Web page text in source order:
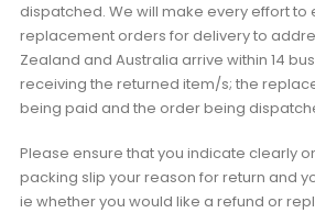
dispatched. We will make every effort to
replacement orders for delivery to
Zealand and Australia arrive within 14
receiving the returned item/s; the
being paid and the order being
Please ensure that you indicate clearly
packing slip your reason for return and
ie whether you would like a refund or